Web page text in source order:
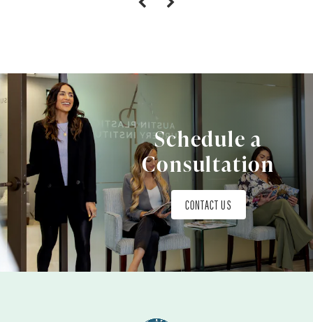
Schedule a
Consultation
CONTACT US